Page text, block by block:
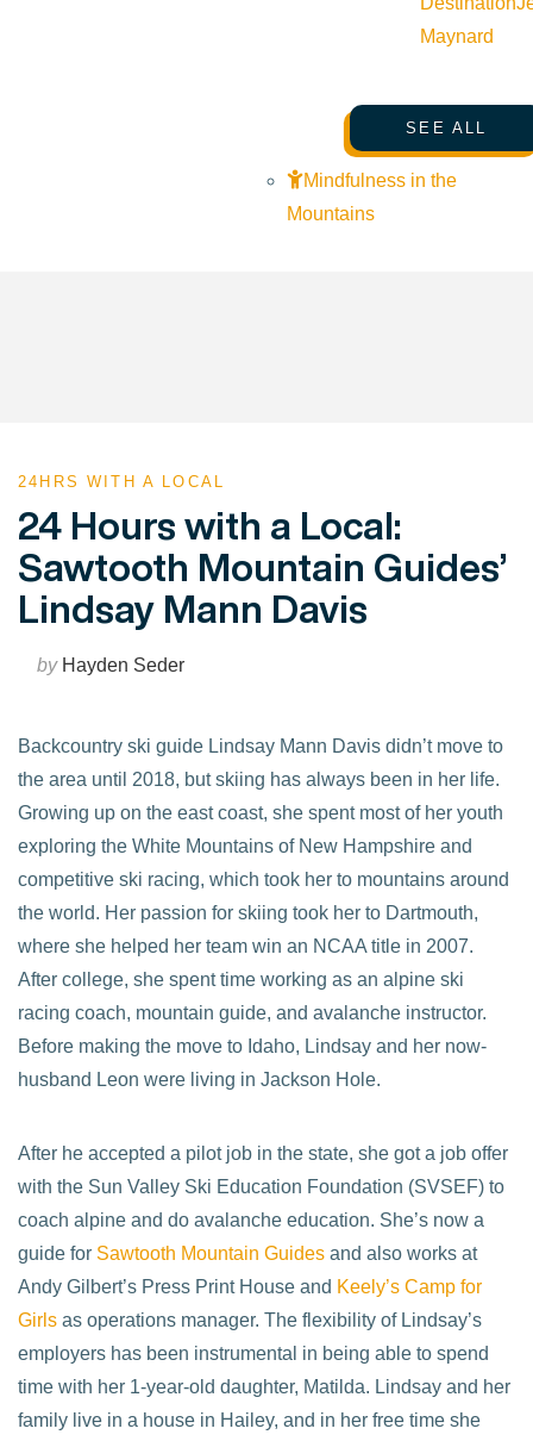
Maynard
SEE ALL
Mindfulness in the
Mountains
24HRS WITH A LOCAL
24 Hours with a Local:
Sawtooth Mountain Guides’
Lindsay Mann Davis
byHayden Seder
Backcountry ski guide Lindsay Mann Davis didn’t move to
the area until 2018, but skiing has always been in her life.
Growing up on the east coast, she spent most of her youth
exploring the White Mountains of New Hampshire and
competitive ski racing, which took her to mountains around
the world. Her passion for skiing took her to Dartmouth,
where she helped her team win an NCAA title in 2007.
After college, she spent time working as an alpine ski
racing coach, mountain guide, and avalanche instructor.
Before making the move to Idaho, Lindsay and her now-
husband Leon were living in Jackson Hole.
After he accepted a pilot job in the state, she got a job offer
with the Sun Valley Ski Education Foundation (SVSEF) to
coach alpine and do avalanche education. She’s now a
guide for Sawtooth Mountain Guides and also works at
Andy Gilbert’s Press Print House and Keely’s Camp for
Girls as operations manager. The flexibility of Lindsay’s
employers has been instrumental in being able to spend
time with her 1-year-old daughter, Matilda. Lindsay and her
family live in a house in Hailey, and in her free time she